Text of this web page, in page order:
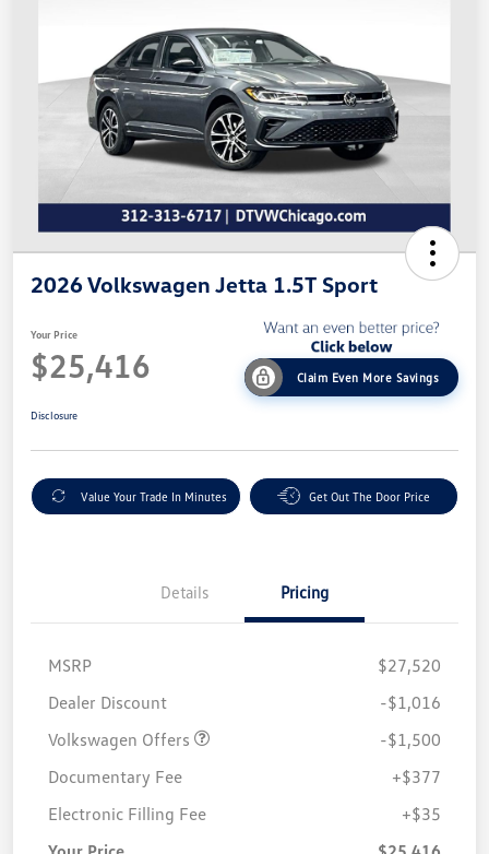
2026 Volkswagen Jetta 1.5T Sport
Your Price
$25,416 Claim Even More Savings
Disclosure
Value Your Trade In Minutes Get Out The Door Price
Details Pricing
MSRP
$27,520
Dealer Discount
-$1,016
Volkswagen Offers
-$1,500
Documentary Fee
+$377
Electronic Filling Fee
+$35